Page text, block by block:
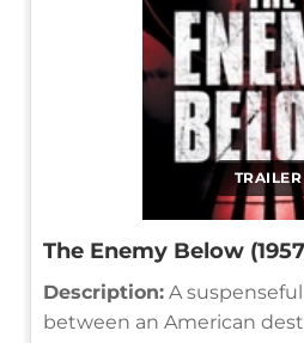
TRAILER
The Enemy Below
Description: A
between an American